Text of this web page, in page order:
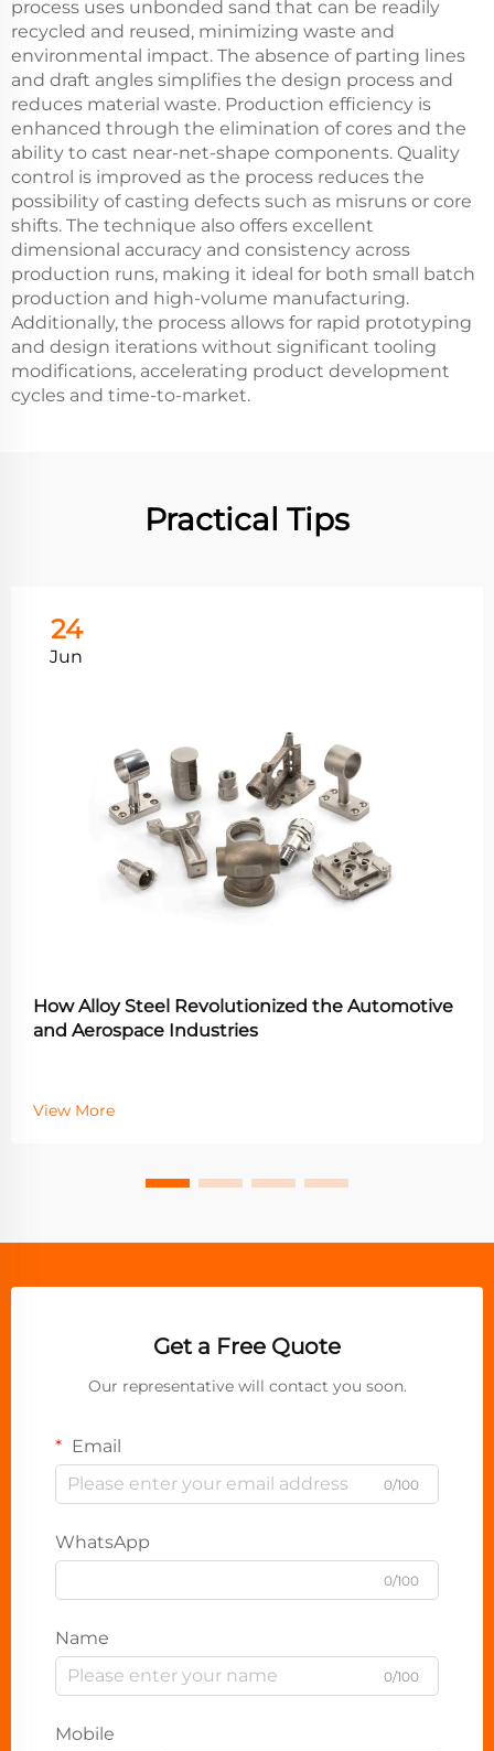
process uses unbonded sand that can be readily
recycled and reused, minimizing waste and
environmental impact. The absence of parting lines
and draft angles simplifies the design process and
reduces material waste. Production efficiency is
enhanced through the elimination of cores and the
ability to cast near-net-shape components. Quality
control is improved as the process reduces the
possibility of casting defects such as misruns or core
shifts. The technique also offers excellent
dimensional accuracy and consistency across
production runs, making it ideal for both small batch
production and high-volume manufacturing.
Additionally, the process allows for rapid prototyping
and design iterations without significant tooling
modifications, accelerating product development
cycles and time-to-market.
Practical Tips
24
Jun
How Alloy Steel Revolutionized the Automotive
and Aerospace Industries
View More
Get a Free Quote
Our representative will contact you soon.
Email
0/100
WhatsApp
0/100
Name
0/100
Mobile